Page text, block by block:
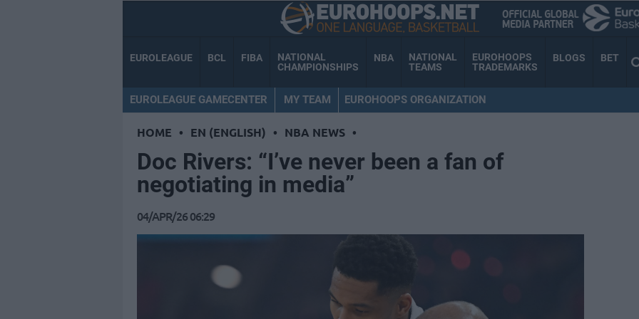
EUROLEAGUE BCL FIBA
NATIONAL
CHAMPIONSHIPS
NBA
NATIONAL
TEAMS
EUROHOOPS
TRADEMARKS
BLOGS BET
EUROLEAGUE GAMECENTER MY TEAM EUROHOOPS ORGANIZATION
HOME • EN (ENGLISH) • NBA NEWS •
Doc Rivers: “I’ve never been a fan of
negotiating in media”
04/APR/26 06:29